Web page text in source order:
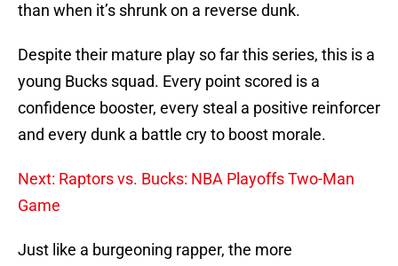
than when it’s shrunk on a reverse dunk.
Despite their mature play so far this series, this is a
young Bucks squad. Every point scored is a
confidence booster, every steal a positive reinforcer
and every dunk a battle cry to boost morale.
Next: Raptors vs. Bucks: NBA Playoffs Two-Man
Game
Just like a burgeoning rapper, the more